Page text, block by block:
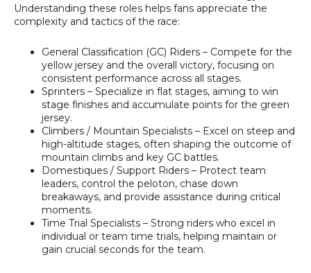
Understanding these roles helps fans appreciate the
complexity and tactics of the race:
General Classification (GC) Riders – Compete for the
yellow jersey and the overall victory, focusing on
consistent performance across all stages.
Sprinters – Specialize in flat stages, aiming to win
stage finishes and accumulate points for the green
jersey.
Climbers / Mountain Specialists – Excel on steep and
high-altitude stages, often shaping the outcome of
mountain climbs and key GC battles.
Domestiques / Support Riders – Protect team
leaders, control the peloton, chase down
breakaways, and provide assistance during critical
moments.
Time Trial Specialists – Strong riders who excel in
individual or team time trials, helping maintain or
gain crucial seconds for the team.